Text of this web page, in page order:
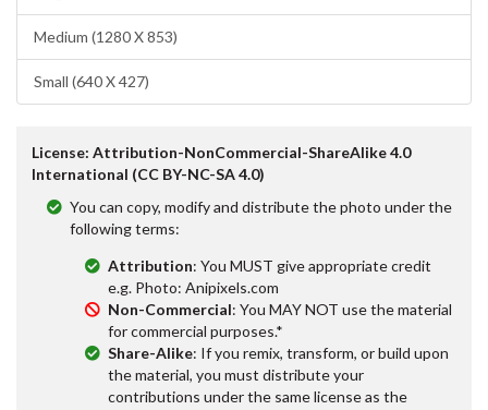
Medium (1280 X 853)
Small (640 X 427)
License: Attribution-NonCommercial-ShareAlike 4.0
International (CC BY-NC-SA 4.0)
You can copy, modify and distribute the photo under the
following terms:
Attribution: You MUST give appropriate credit
e.g. Photo: Anipixels.com
Non-Commercial: You MAY NOT use the material
for commercial purposes.*
Share-Alike: If you remix, transform, or build upon
the material, you must distribute your
contributions under the same license as the